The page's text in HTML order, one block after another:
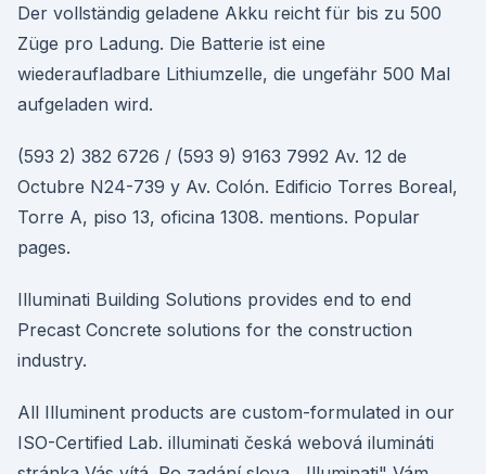
Der vollständig geladene Akku reicht für bis zu 500
Züge pro Ladung. Die Batterie ist eine
wiederaufladbare Lithiumzelle, die ungefähr 500 Mal
aufgeladen wird.
(593 2) 382 6726 / (593 9) 9163 7992 Av. 12 de
Octubre N24-739 y Av. Colón. Edificio Torres Boreal,
Torre A, piso 13, oficina 1308. mentions. Popular
pages.
Illuminati Building Solutions provides end to end
Precast Concrete solutions for the construction
industry.
All Illuminent products are custom-formulated in our
ISO-Certified Lab. illuminati česká webová ilumináti